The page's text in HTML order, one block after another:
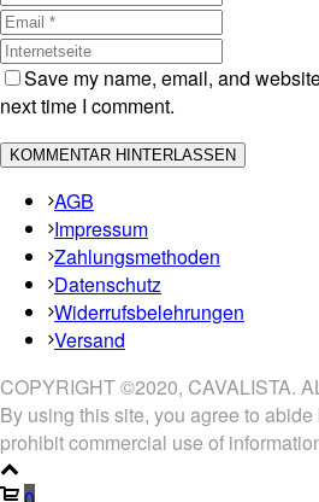
Save my name, email, and
next time I comment.
AGB
Impressum
Zahlungsmethoden
Datenschutz
Widerrufsbelehrungen
Versand
COPYRIGHT ©2020, CAVALISTA.
By using this site, you agree to
prohibit commercial use of